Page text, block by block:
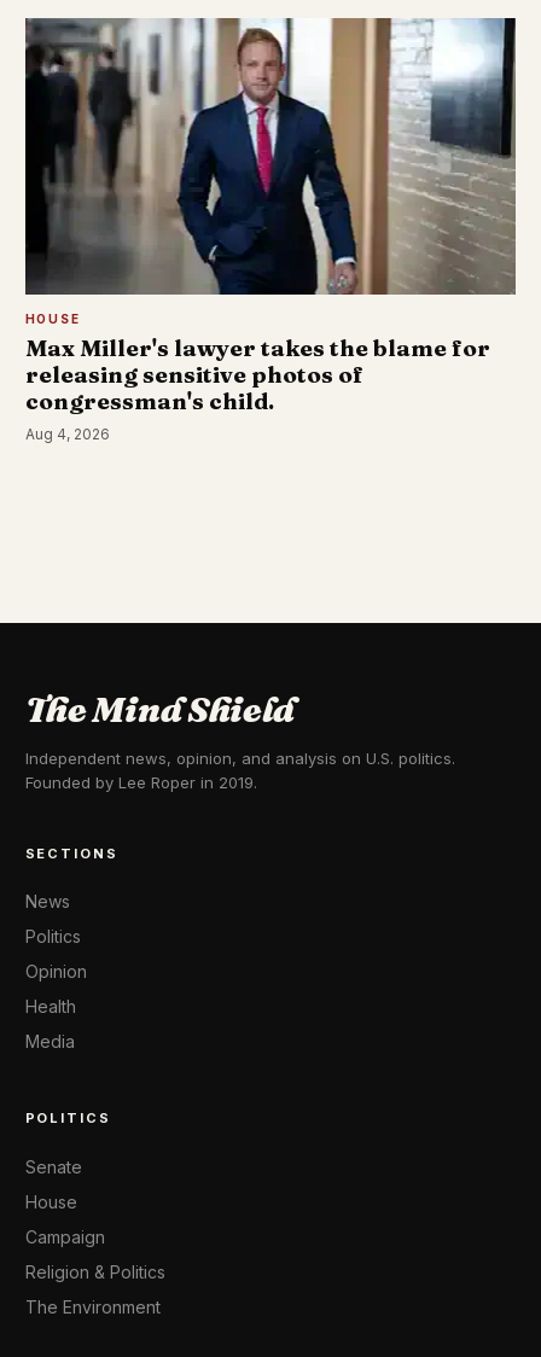
HOUSE
Max Miller's lawyer takes the blame for
releasing sensitive photos of
congressman's child.
Aug 4, 2026
The Mind Shield
Independent news, opinion, and analysis on U.S. politics.
Founded by Lee Roper in 2019.
SECTIONS
News
Politics
Opinion
Health
Media
POLITICS
Senate
House
Campaign
Religion & Politics
The Environment